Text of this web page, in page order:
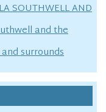
SOUTHWELL AND
and the
surrounds